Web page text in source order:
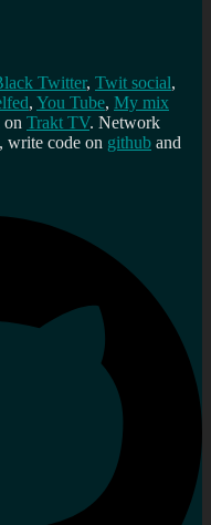
Twitter, Twit social,
, You Tube, My mix
on Trakt TV. Network
, write code on github and